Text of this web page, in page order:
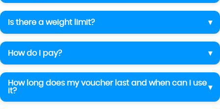
Is there a weight limit?
How do I pay?
How long does my voucher last and when can I use
it?